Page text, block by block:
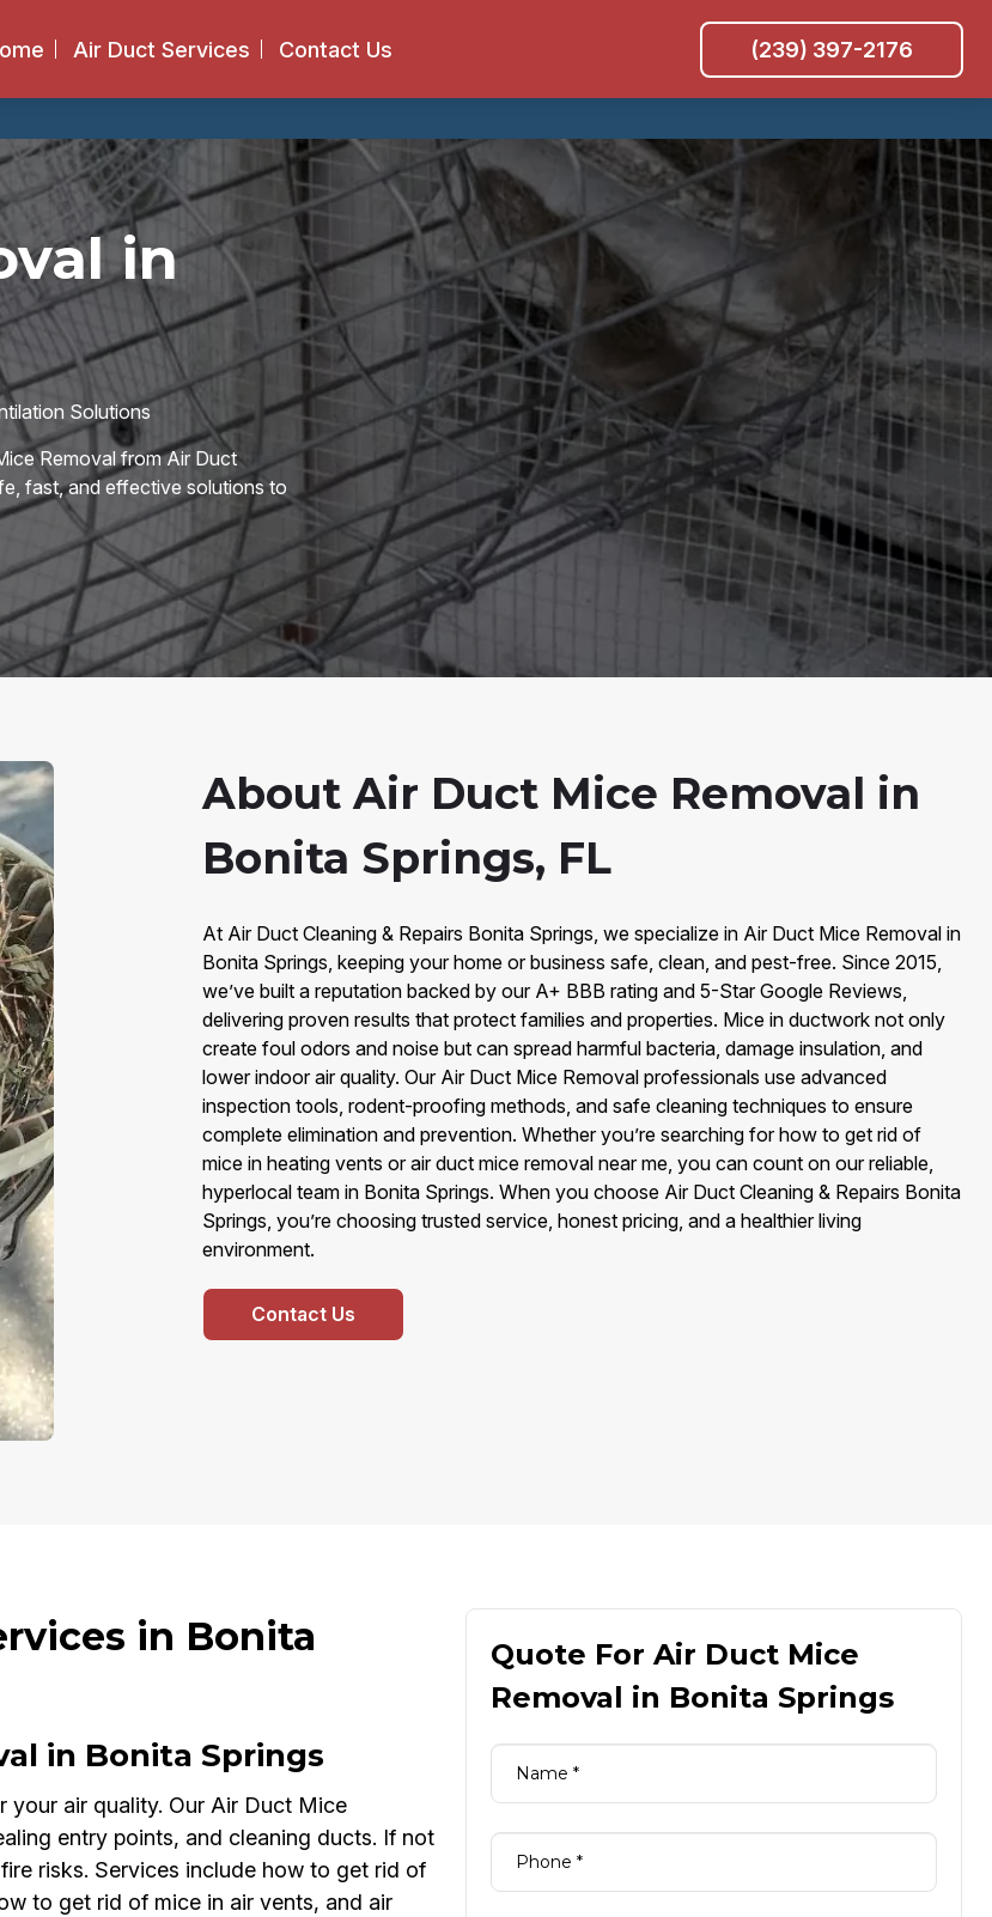
Air Duct Services Contact Us (239) 397-2176
in
Solutions
Removal from Air Duct
fast, and effective solutions to
About Air Duct Mice Removal in
Bonita Springs, FL
At Air Duct Cleaning & Repairs Bonita Springs, we specialize in Air Duct Mice Removal in
Bonita Springs, keeping your home or business safe, clean, and pest-free. Since 2015,
we’ve built a reputation backed by our A+ BBB rating and 5-Star Google Reviews,
delivering proven results that protect families and properties. Mice in ductwork not only
create foul odors and noise but can spread harmful bacteria, damage insulation, and
lower indoor air quality. Our Air Duct Mice Removal professionals use advanced
inspection tools, rodent-proofing methods, and safe cleaning techniques to ensure
complete elimination and prevention. Whether you’re searching for how to get rid of
mice in heating vents or air duct mice removal near me, you can count on our reliable,
hyperlocal team in Bonita Springs. When you choose Air Duct Cleaning & Repairs Bonita
Springs, you’re choosing trusted service, honest pricing, and a healthier living
environment.
Contact Us
in Bonita
in Bonita Springs
your air quality. Our Air Duct Mice
entry points, and cleaning ducts. If not
risks. Services include how to get rid of
to get rid of mice in air vents, and air
Quote For Air Duct Mice
Removal in Bonita Springs